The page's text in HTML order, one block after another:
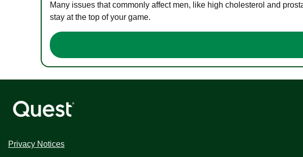
Many issues that commonly affect men, like high cholesterol and
stay at the top of your game.
Privacy Notices